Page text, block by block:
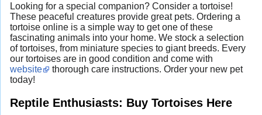
Looking for a special companion? Consider a tortoise!
These peaceful creatures provide great pets. Ordering a
tortoise online is a simple way to get one of these
fascinating animals into your home. We stock a selection
of tortoises, from miniature species to giant breeds. Every
our tortoises are in good condition and come with
website
thorough care instructions. Order your new pet
today!
Reptile Enthusiasts: Buy Tortoises Here